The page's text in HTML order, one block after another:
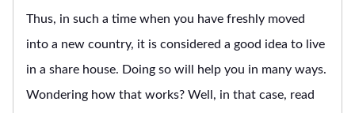
Thus, in such a time when you have freshly moved
into a new country, it is considered a good idea to live
in a share house. Doing so will help you in many ways.
Wondering how that works? Well, in that case, read